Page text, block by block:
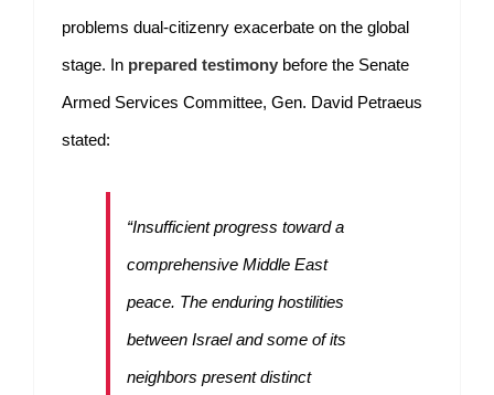
problems dual-citizenry exacerbate on the global
stage. In prepared testimony before the Senate
Armed Services Committee, Gen. David Petraeus
stated:
“Insufficient progress toward a
comprehensive Middle East
peace. The enduring hostilities
between Israel and some of its
neighbors present distinct